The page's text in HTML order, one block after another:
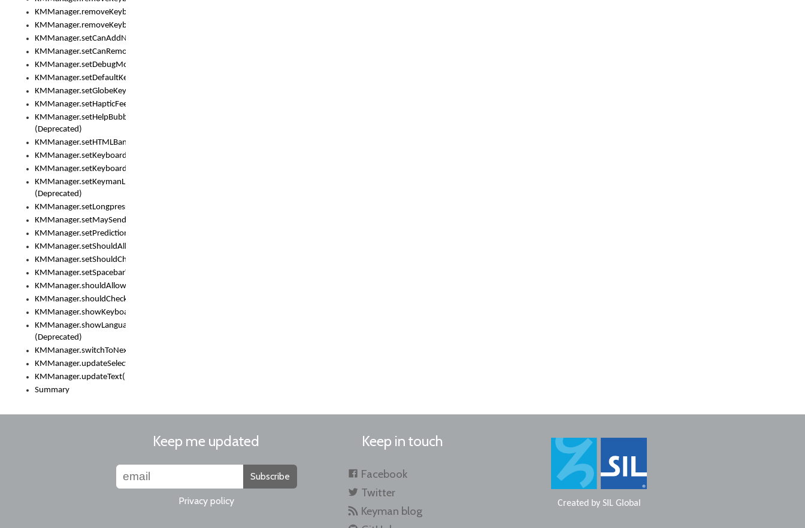
KMManager.removeKeyboardDownloadEventListener()
KMManager.removeKeyboardEventListener()
KMManager.setCanAddNewKeyboard()
KMManager.setCanRemoveKeyboard()
KMManager.setDebugMode()
KMManager.setDefaultKeyboard()
KMManager.setGlobeKeyAction()
KMManager.setHapticFeedback()
KMManager.setHelpBubbleEnabled()
(Deprecated)
KMManager.setHTMLBanner
KMManager.setKeyboard()
KMManager.setKeyboardPickerFont()
KMManager.setKeymanLicense()
(Deprecated)
KMManager.setLongpressDelay()
KMManager.setMaySendCrashReport()
KMManager.setPredictionsSuspended()
KMManager.setShouldAllowSetKeyboard()
KMManager.setShouldCheckKeyboardUpdates()
KMManager.setSpacebarText()
KMManager.shouldAllowSetKeyboard()
KMManager.shouldCheckKeyboardUpdates()
KMManager.showKeyboardPicker()
KMManager.showLanguageList()
(Deprecated)
KMManager.switchToNextKeyboard()
KMManager.updateSelectionRange()
KMManager.updateText()
Summary
Keep me updated
Subscribe
Privacy policy
Keep in touch
Facebook
Twitter
Keyman blog
Created by SIL Global